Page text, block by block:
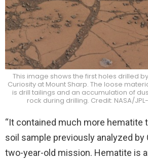
This image shows the first holes drilled by
Curiosity at Mount Sharp. The loose
is drill tailings and an accumulation of
rock during drilling. Credit: NASA/
“It contained much more hematite
soil sample previously analyzed by
two-year-old mission. Hematite is